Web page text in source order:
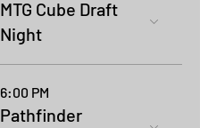
MTG Cube Draft
Night
6:00 PM
Pathfinder